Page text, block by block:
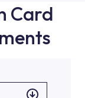
Card